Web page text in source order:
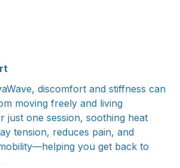
discomfort and stiffness can
moving freely and living
just one session, soothing heat
tension, reduces pain, and
you get back to